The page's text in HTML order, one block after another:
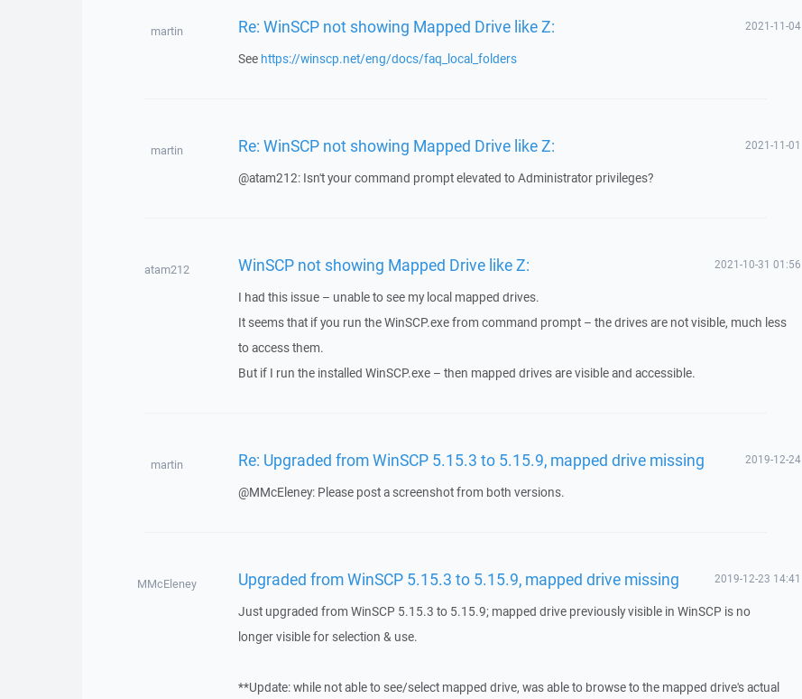
martin Re: WinSCP not showing Mapped Drive like Z: 2021-11-04
See https://winscp.net/eng/docs/faq_local_folders
martin Re: WinSCP not showing Mapped Drive like Z: 2021-11-01
@atam212: Isn't your command prompt elevated to Administrator privileges?
atam212 WinSCP not showing Mapped Drive like Z: 2021-10-31 01:56
I had this issue – unable to see my local mapped drives.
It seems that if you run the WinSCP.exe from command prompt – the drives are not visible, much less
to access them.
But if I run the installed WinSCP.exe – then mapped drives are visible and accessible.
martin Re: Upgraded from WinSCP 5.15.3 to 5.15.9, mapped drive missing 2019-12-24
@MMcEleney: Please post a screenshot from both versions.
MMcEleney Upgraded from WinSCP 5.15.3 to 5.15.9, mapped drive missing 2019-12-23 14:41
Just upgraded from WinSCP 5.15.3 to 5.15.9; mapped drive previously visible in WinSCP is no
longer visible for selection & use.
**Update: while not able to see/select mapped drive, was able to browse to the mapped drive's actual